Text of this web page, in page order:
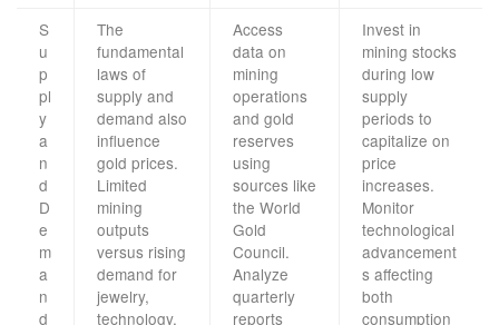
S
u
p
pl
y
a
n
d
D
e
m
a
n
d
The
fundamental
laws of
supply and
demand also
influence
gold prices.
Limited
mining
outputs
versus rising
demand for
jewelry,
technology,
Access
data on
mining
operations
and gold
reserves
using
sources like
the World
Gold
Council.
Analyze
quarterly
reports
Invest in
mining stocks
during low
supply
periods to
capitalize on
price
increases.
Monitor
technological
advancement
s affecting
both
consumption